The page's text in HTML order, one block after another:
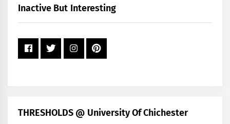
+
Inactive But Interesting
THRESHOLDS @ University Of Chichester